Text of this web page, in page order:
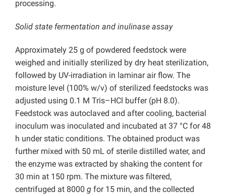
processing.
Solid state fermentation and inulinase assay
Approximately 25 g of powdered feedstock were
weighed and initially sterilized by dry heat sterilization,
followed by UV-irradiation in laminar air flow. The
moisture level (100% w/v) of sterilized feedstocks was
adjusted using 0.1 M Tris–HCl buffer (pH 8.0).
Feedstock was autoclaved and after cooling, bacterial
inoculum was inoculated and incubated at 37 °C for 48
h under static conditions. The obtained product was
further mixed with 50 mL of sterile distilled water, and
the enzyme was extracted by shaking the content for
30 min at 150 rpm. The mixture was filtered,
centrifuged at 8000 g for 15 min, and the collected